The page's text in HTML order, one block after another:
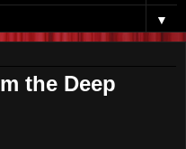
▼
the Deep